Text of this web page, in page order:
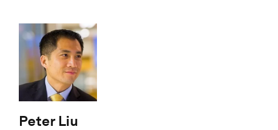
Peter Liu